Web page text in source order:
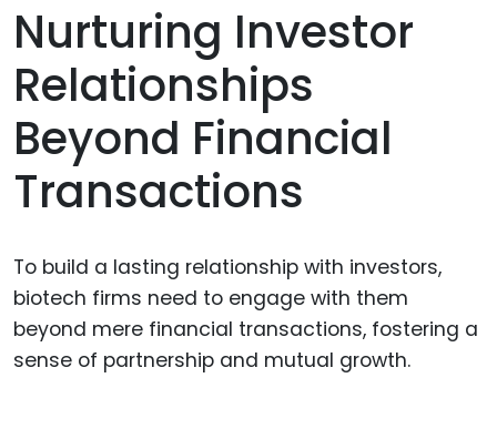
Nurturing Investor
Relationships
Beyond Financial
Transactions
To build a lasting relationship with investors,
biotech firms need to engage with them
beyond mere financial transactions, fostering a
sense of partnership and mutual growth.